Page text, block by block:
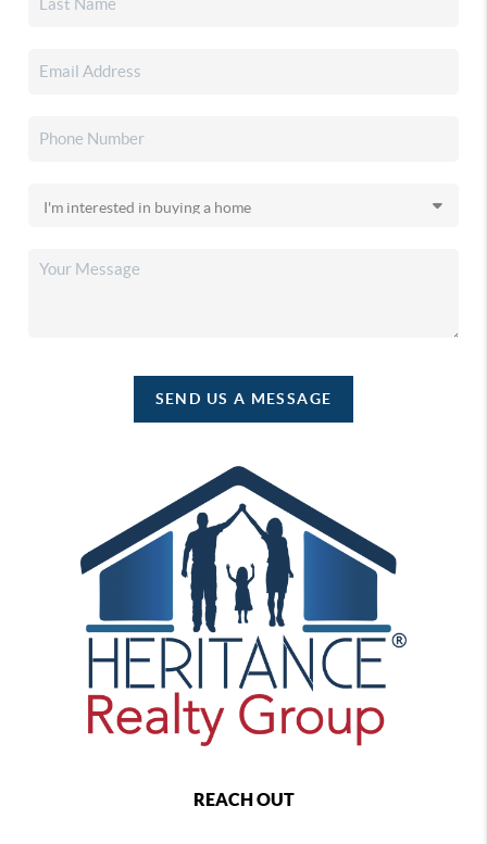
SEND US A MESSAGE
REACH OUT